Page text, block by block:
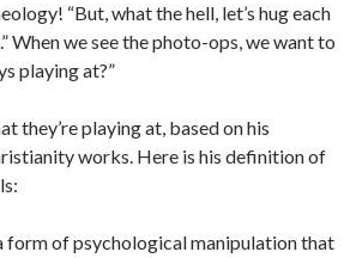
“But, what the hell, let’s hug each
When we see the photo-ops, we want to
playing at?”
they’re playing at, based on his
works. Here is his definition of
form of psychological manipulation that